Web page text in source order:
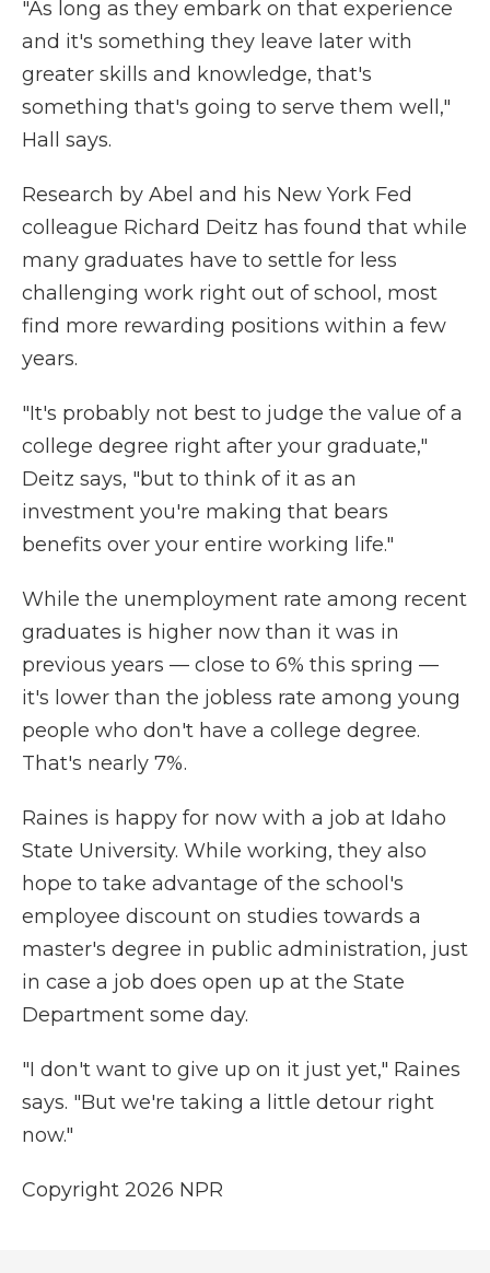
"As long as they embark on that experience
and it's something they leave later with
greater skills and knowledge, that's
something that's going to serve them well,"
Hall says.
Research by Abel and his New York Fed
colleague Richard Deitz has found that while
many graduates have to settle for less
challenging work right out of school, most
find more rewarding positions within a few
years.
"It's probably not best to judge the value of a
college degree right after your graduate,"
Deitz says, "but to think of it as an
investment you're making that bears
benefits over your entire working life."
While the unemployment rate among recent
graduates is higher now than it was in
previous years — close to 6% this spring —
it's lower than the jobless rate among young
people who don't have a college degree.
That's nearly 7%.
Raines is happy for now with a job at Idaho
State University. While working, they also
hope to take advantage of the school's
employee discount on studies towards a
master's degree in public administration, just
in case a job does open up at the State
Department some day.
"I don't want to give up on it just yet," Raines
says. "But we're taking a little detour right
now."
Copyright 2026 NPR